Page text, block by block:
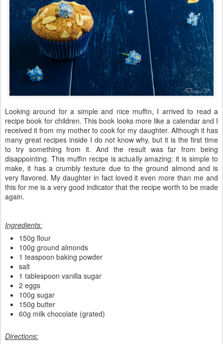
Looking around for a simple and nice muffin, I arrived to read a
recipe book for children. This book looks more like a calendar and I
received it from my mother to cook for my daughter. Although it has
many great recipes inside I do not know why, but it is the first time
to try something from it. And the result was far from being
disappointing. This muffin recipe is actually amazing: it is simple to
make, it has a crumbly texture due to the ground almond and is
very flavored. My daughter in fact loved it even more than me and
this for me is a very good indicator that the recipe worth to be made
again.
Ingredients:
150g flour
100g ground almonds
1 teaspoon baking powder
salt
1 tablespoon vanilla sugar
2 eggs
100g sugar
150g butter
60g milk chocolate (grated)
Directions: